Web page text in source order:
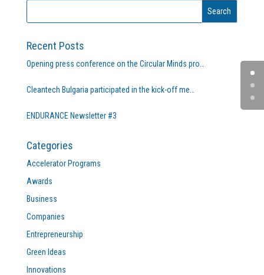
Recent Posts
Opening press conference on the Circular Minds pro…
Cleantech Bulgaria participated in the kick-off me…
ENDURANCE Newsletter #3
Categories
Accelerator Programs
Awards
Business
Companies
Entrepreneurship
Green Ideas
Innovations